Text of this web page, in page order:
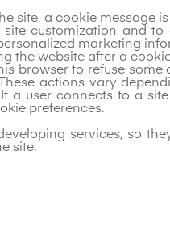
site, a cookie message
customization and
marketing
the website after a
browser to refuse
actions vary
a user connects to a
preferences.
services, so
site.